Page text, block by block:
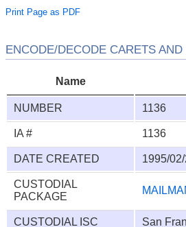
Print Page as PDF
ENCODE/DECODE CARETS
Name
NUMBER 1136
IA # 1136
DATE CREATED 1995/
CUSTODIAL
PACKAGE
CUSTODIAL ISC San